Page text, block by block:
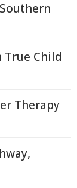
True Child
Therapy